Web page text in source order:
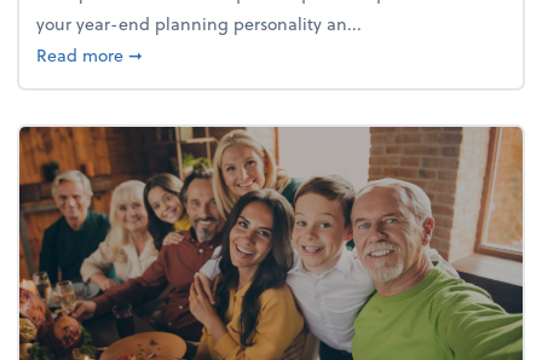
your year-end planning personality an...
Read moreabout What's your year-end planning personality?
➞